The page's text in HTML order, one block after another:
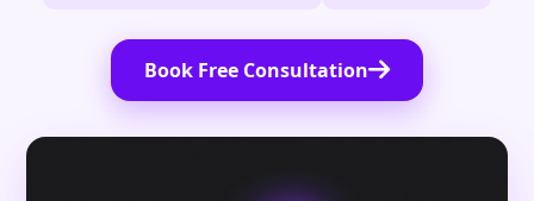
Book Free Consultation